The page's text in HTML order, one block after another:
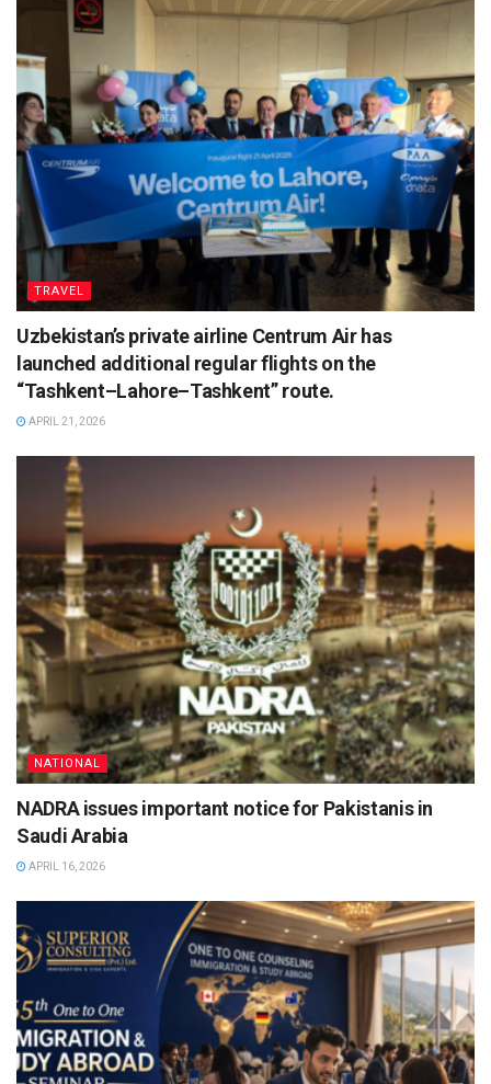
TRAVEL
Uzbekistan’s private airline Centrum Air has
launched additional regular flights on the
“Tashkent–Lahore–Tashkent” route.
APRIL 21, 2026
NATIONAL
NADRA issues important notice for Pakistanis in
Saudi Arabia
APRIL 16, 2026